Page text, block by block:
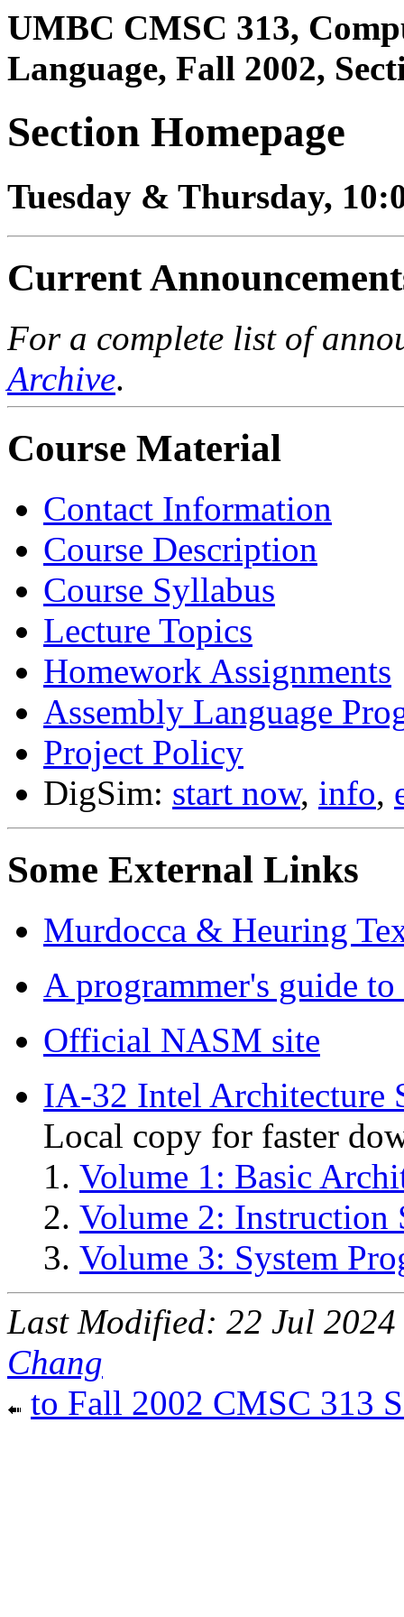
UMBC CMSC 313,
Language, Fall 2002,
Section Homepage
Tuesday & Thursday,
Current
For a complete list of
Archive.
Course Material
Contact Information
Course Description
Course Syllabus
Lecture Topics
Homework Assignments
Assembly Language
Project Policy
DigSim: start now, info,
Some External Links
Murdocca & Heuring
A programmer's guide
Official NASM site
IA-32 Intel Architecture
Local copy for faster
Volume 1: Basic
Volume 2: Instruction
Volume 3: System
Last Modified: 22 Jul
Chang
to Fall 2002 CMSC 313